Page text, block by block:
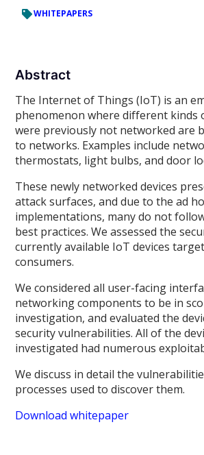
WHITEPAPERS
Abstract
The Internet of Things (IoT) is an
phenomenon where different kinds
were previously not networked are
to networks. Examples include
thermostats, light bulbs, and door
These newly networked devices
attack surfaces, and due to the ad
implementations, many do not
best practices. We assessed the
currently available IoT devices
consumers.
We considered all user-facing
networking components to be in
investigation, and evaluated the
security vulnerabilities. All of the
investigated had numerous
We discuss in detail the
processes used to discover them.
Download whitepaper